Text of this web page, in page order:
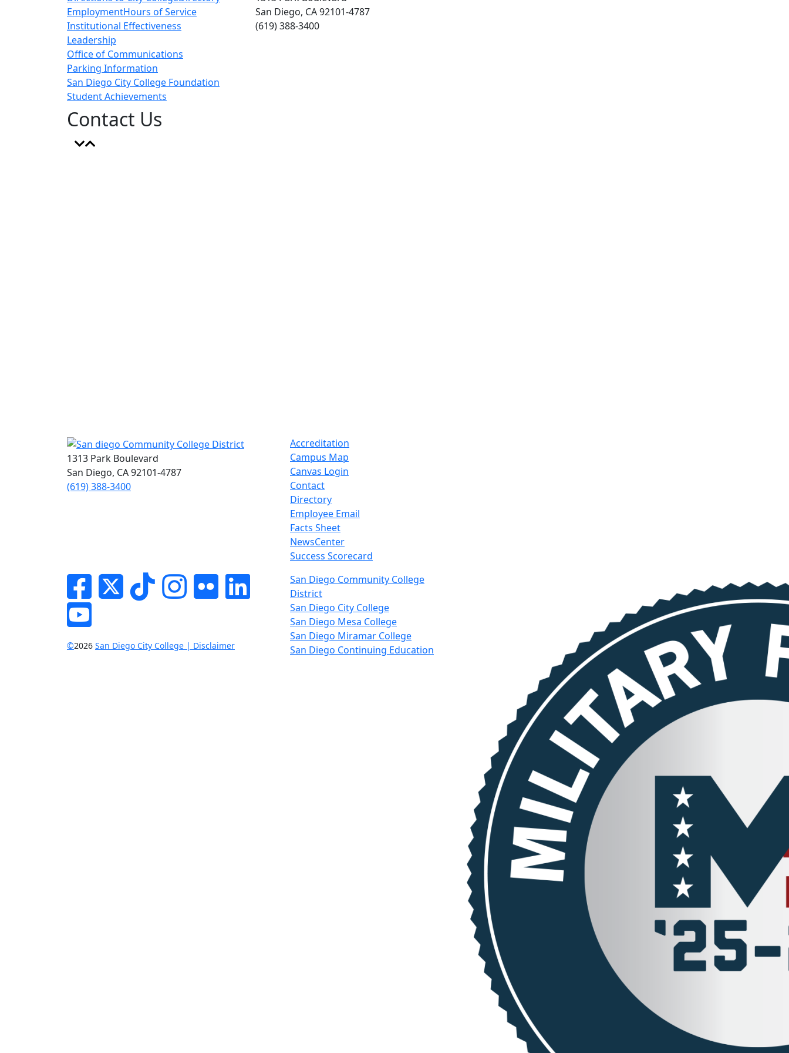
San Diego, CA 92101-4787
(619) 388-3400
EmploymentHours of Service
Institutional Effectiveness
Leadership
Office of Communications
Parking Information
San Diego City College Foundation
Student Achievements
Contact Us
1313 Park Boulevard
San Diego, CA 92101-4787
(619) 388-3400
Accreditation
Campus Map
Canvas Login
Contact
Directory
Employee Email
Facts Sheet
NewsCenter
Success Scorecard
FacebookTwitterTik-tokInstagram
Flickr LinkedIn
YouTube
©2026 San Diego City College | Disclaimer
San Diego Community College
District
San Diego City College
San Diego Mesa College
San Diego Miramar College
San Diego Continuing Education